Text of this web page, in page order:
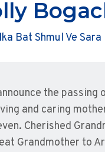
Bat Shmul Ve Sara
the
and caring
Cherished
Grandmother to